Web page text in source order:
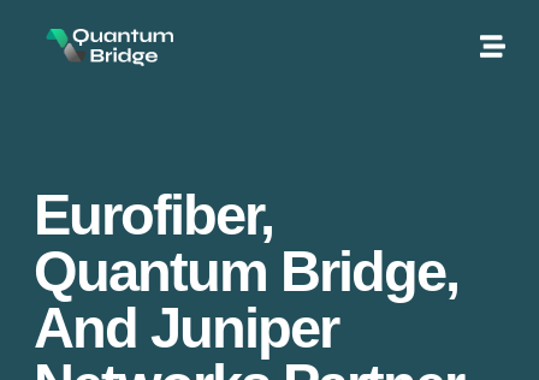
Eurofiber,
Quantum Bridge,
And Juniper